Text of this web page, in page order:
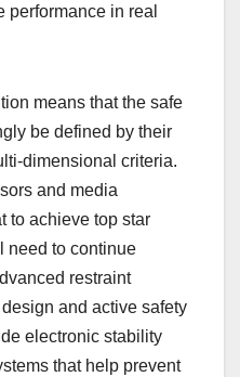
in real
means that the safe
be defined by their
dimensional criteria.
and media
to achieve top star
need to continue
restraint
and active safety
electronic stability
that help prevent